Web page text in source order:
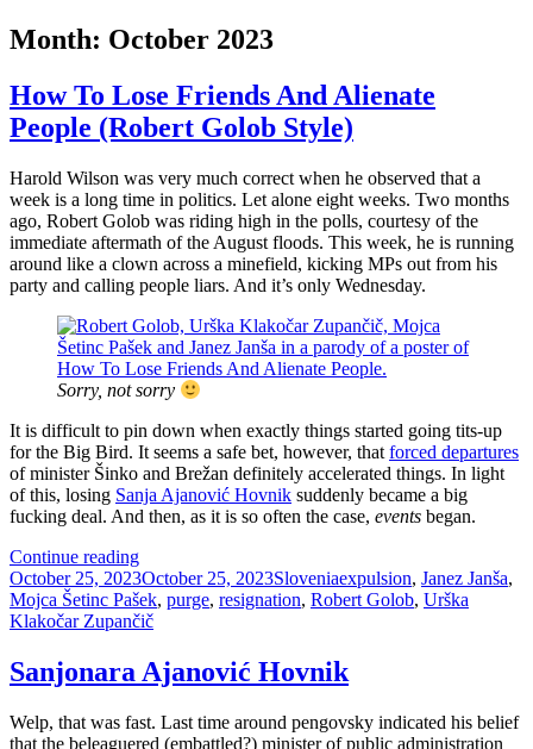
Month: October 2023
How To Lose Friends And Alienate
People (Robert Golob Style)
Harold Wilson was very much correct when he observed that a
week is a long time in politics. Let alone eight weeks. Two months
ago, Robert Golob was riding high in the polls, courtesy of the
immediate aftermath of the August floods. This week, he is running
around like a clown across a minefield, kicking MPs out from his
party and calling people liars. And it’s only Wednesday.
Sorry, not sorry
It is difficult to pin down when exactly things started going tits-up
for the Big Bird. It seems a safe bet, however, that forced departures
of minister Šinko and Brežan definitely accelerated things. In light
of this, losing Sanja Ajanović Hovnik suddenly became a big
fucking deal. And then, as it is so often the case, events began.
Continue readingHow
To
Lose
Friends
Alienate
People
Golob
Posted
on
October 25, 2023October 25, 2023Categories
SloveniaTags
expulsion, Janez Janša,
Mojca Šetinc Pašek, purge, resignation, Robert Golob, Urška
Klakočar Zupančič
Sanjonara Ajanović Hovnik
Welp, that was fast. Last time around pengovsky indicated his belief
that the beleaguered (embattled?) minister of public administration